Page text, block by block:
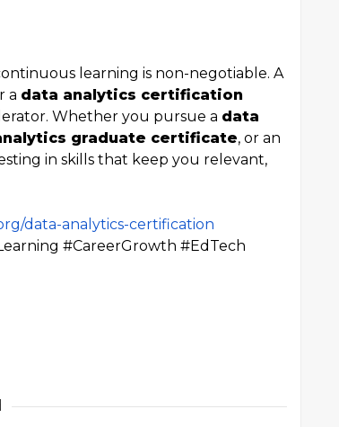
learning is non-negotiable. A
a data analytics certification
Whether you pursue a data
graduate certificate, or an
in skills that keep you relevant,
data-analytics-certification
#CareerGrowth #EdTech